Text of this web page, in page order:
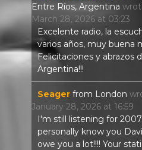
Entre Ríos, Argentina
March 28, 2026 at 03:23
Excelente radio, la
varios años, muy buena
Felicitaciones y abrazos
Argentina!!!
Seager from London
January 28, 2026 at 16:59
I'm still listening for
personally know you
owe you a lot!!!! Your